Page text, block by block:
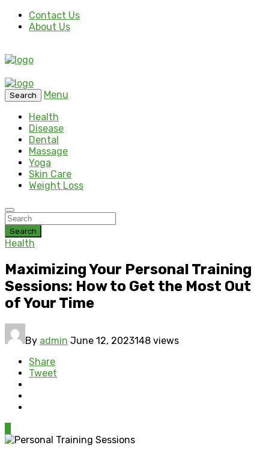
Contact Us
About Us
Search
Menu
Health
Disease
Dental
Massage
Yoga
Skin Care
Weight Loss
Search
Health
Maximizing Your Personal Training
Sessions: How to Get the Most Out
of Your Time
By admin June 12, 2023148 views
Share
Tweet